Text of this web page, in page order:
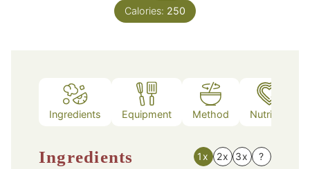
Calories: 250
Ingredients Equipment Method Nutrition
Ingredients 1x 2x 3x ?